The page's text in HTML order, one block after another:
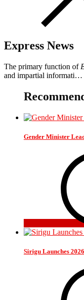
Express News
The primary function of
and impartial informati…
Gender Minister
Sirigu Launches